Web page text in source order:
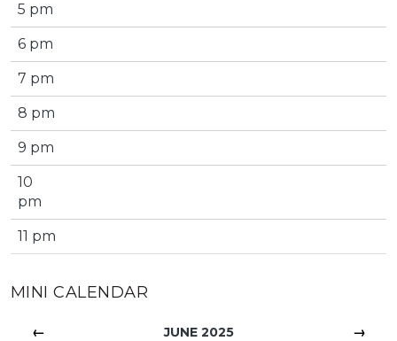
5 pm
6 pm
7 pm
8 pm
9 pm
10
pm
11 pm
MINI CALENDAR
← JUNE 2025 →